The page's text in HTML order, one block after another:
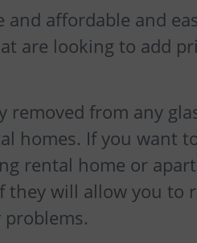
affordable and
are looking to add
removed from any
homes. If you want
rental home or
will allow you to